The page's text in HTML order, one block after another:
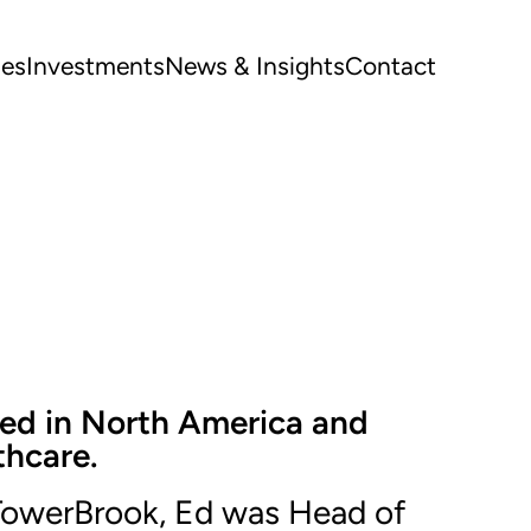
InvestmentsNews & InsightsContact
in North America and
Ed was Head of